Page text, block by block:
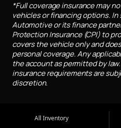
*Full coverage insurance may
vehicles or financing options. In
Automotive or its finance
Protection Insurance (CPI) to
covers the vehicle only and
personal coverage. Any
the account as permitted by
insurance requirements are
discretion.
All Inventory